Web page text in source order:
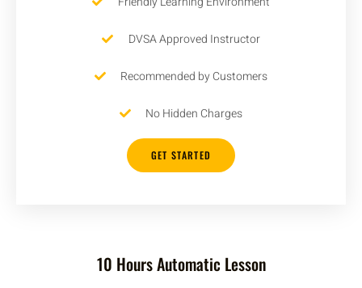
DVSA Approved Instructor
Recommended by Customers
No Hidden Charges
GET STARTED
10 Hours Automatic Lesson